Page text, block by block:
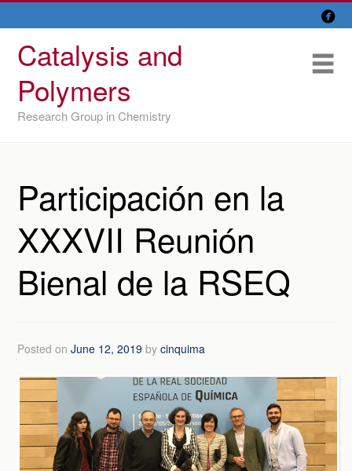

Catalysis and
Polymers
Research Group in Chemistry
content
Research Lines
Members
IU/ CINQUIMA
Participación en la
XXXVII Reunión
Bienal de la RSEQ
Posted onJune 12, 2019 bycinquima